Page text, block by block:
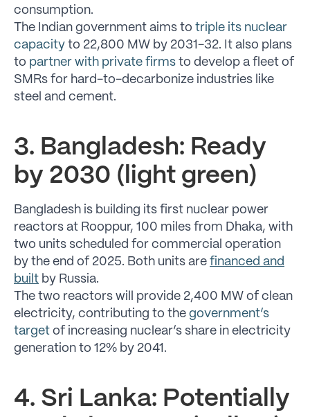
consumption.
The Indian government aims to triple its nuclear
capacity to 22,800 MW by 2031-32. It also plans
to partner with private firms to develop a fleet of
SMRs for hard-to-decarbonize industries like
steel and cement.
3. Bangladesh: Ready
by 2030 (light green)
Bangladesh is building its first nuclear power
reactors at Rooppur, 100 miles from Dhaka, with
two units scheduled for commercial operation
by the end of 2025. Both units are financed and
built by Russia.
The two reactors will provide 2,400 MW of clean
electricity, contributing to the government’s
target of increasing nuclear’s share in electricity
generation to 12% by 2041.
4. Sri Lanka: Potentially